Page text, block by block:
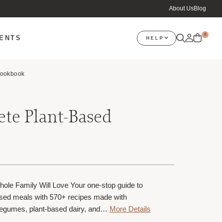
About UsBlog
HELP
0
Plant-Based
Family Will Love Your one-stop guide to
meals with 570+ recipes made with
plant-based dairy, and… More Details